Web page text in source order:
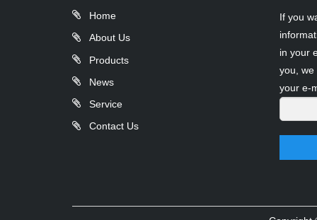
Home
About Us
Products
News
Service
Contact Us
If you
in your
you, we
your e-